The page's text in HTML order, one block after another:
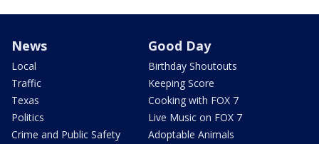
News
Local
Traffic
Texas
Politics
Crime and Public Safety
Good Day
Birthday Shoutouts
Keeping Score
Cooking with FOX 7
Live Music on FOX 7
Adoptable Animals